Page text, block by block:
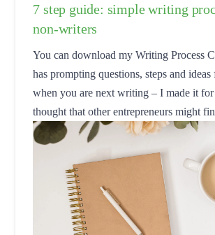
7 step guide: simple writing
non-writers
You can download my Writing Process
has prompting questions, steps and
when you are next writing – I made it
thought that other entrepreneurs might